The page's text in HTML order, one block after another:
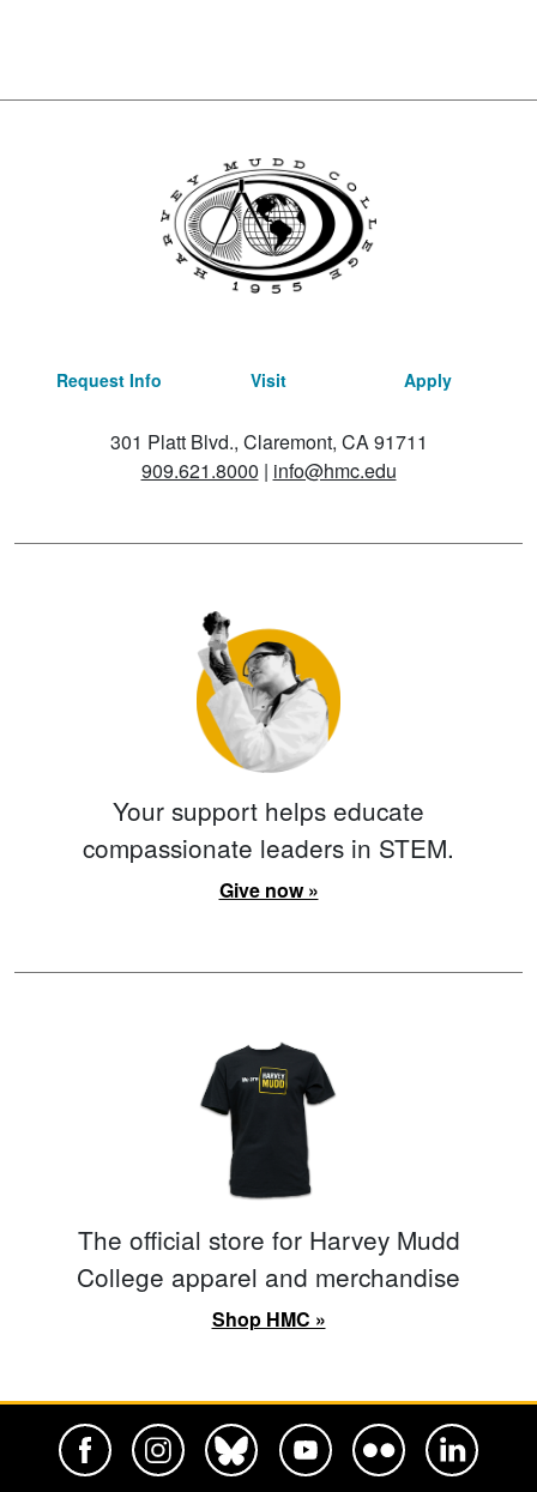
Request Info Visit Apply
301 Platt Blvd., Claremont, CA 91711
909.621.8000 | info@hmc.edu
Your support helps educate
compassionate leaders in STEM.
Give now »
The official store for Harvey Mudd
College apparel and merchandise
Shop HMC »
Harvey Mudd College Official Facebook
Harvey Mudd College Official Instagram
Harvey Mudd College Official BlueSky
Harvey Mudd College Official
Harvey Mudd College
Harvey Mudd